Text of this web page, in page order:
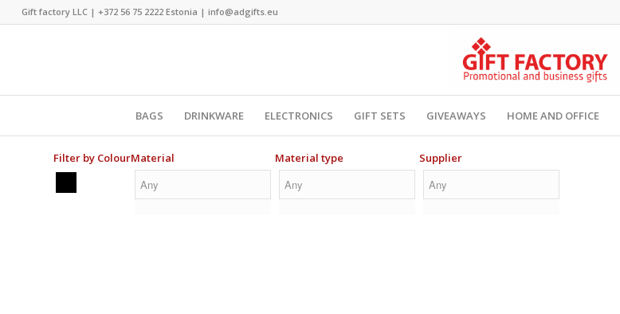
Gift factory LLC | +372 56 75 2222Estonia | info@adgifts.eu
BAGS DRINKWARE ELECTRONICS GIFT SETS GIVEAWAYS HOME AND OFFICE
Filter by ColourMaterial Material type Supplier